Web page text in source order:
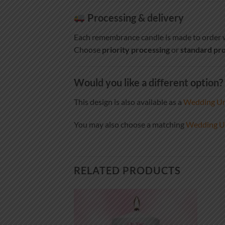
Processing & delivery
Each remembrance candle is made to order
Choose priority processing orstandard
Would you like a different option?
This design is also available as a Wedding
You may also choose a matchingWedding
RELATED PRODUCTS